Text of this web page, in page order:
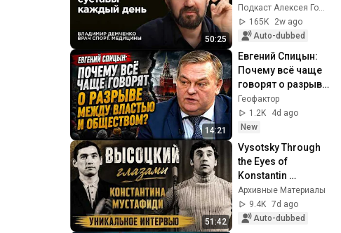
50:25
Pain-Free Living |
Demchenko
Подкаст Алексея Голубева
165K
2w ago
Auto-dubbed
14:21
Евгений Спицын:
Почему всё чаще
говорят о разрыве
между властью и
обществом?
Геофактор
1.2K
4d ago
New
51:42
Vysotsky Through
the Eyes of
Konstantin
Mustafidi: A Unique
Interview
Архивные Материалы
9.4K 7d ago
Auto-dubbed